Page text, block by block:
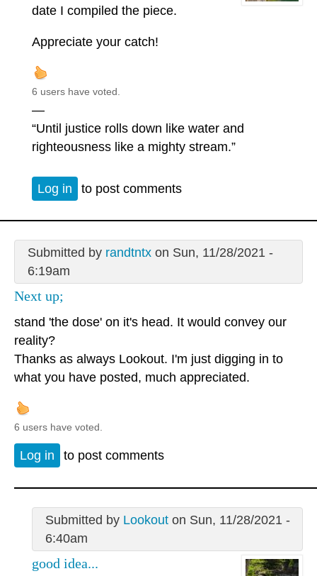
date I compiled the piece.
Appreciate your catch!
6 users have voted.
—
“Until justice rolls down like water and
righteousness like a mighty stream.”
Log in to post comments
Submitted by randtntxon Sun, 11/28/2021 -
6:19am
Next up;
stand 'the dose' on it's head. It would convey our
reality?
Thanks as always Lookout. I'm just digging in to
what you have posted, much appreciated.
6 users have voted.
Log in to post comments
Submitted by Lookouton Sun, 11/28/2021 -
6:40am
good idea...